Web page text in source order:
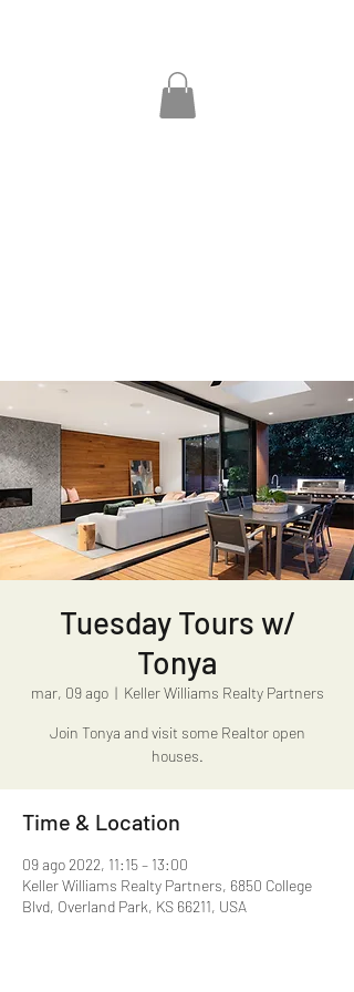
Tuesday Tours w/
Tonya
mar, 09 ago
  |
Keller Williams Realty Partners
Join Tonya and visit some Realtor open
houses.
Time & Location
09 ago 2022, 11:15 – 13:00
Keller Williams Realty Partners, 6850 College
Blvd, Overland Park, KS 66211, USA